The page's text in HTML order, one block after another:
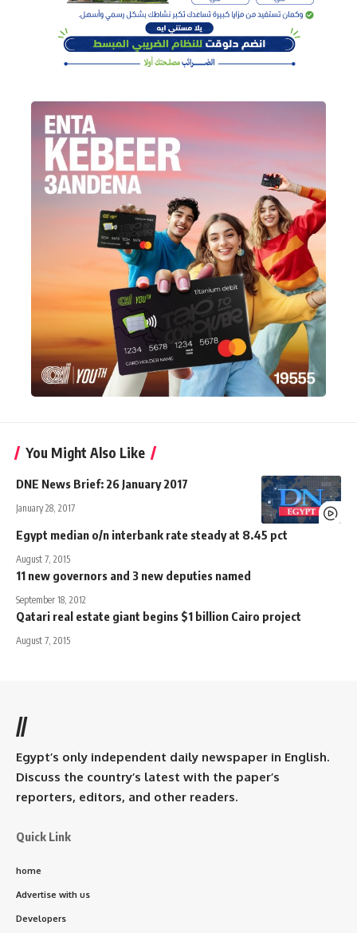
You Might Also Like
DNE News Brief: 26 January 2017
January 28, 2017
Egypt median o/n interbank rate steady at 8.45 pct
August 7, 2015
11 new governors and 3 new deputies named
September 18, 2012
Qatari real estate giant begins $1 billion Cairo project
August 7, 2015
//
Egypt’s only independent daily newspaper in English.
Discuss the country’s latest with the paper’s
reporters, editors, and other readers.
Quick Link
home
Advertise with us
Developers